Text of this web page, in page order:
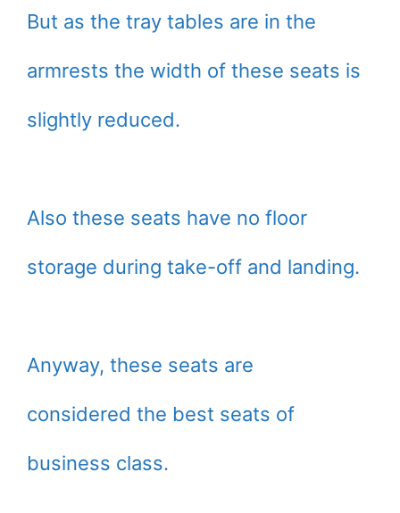
But as the tray tables are in the
armrests the width of these seats is
slightly reduced.
Also these seats have no floor
storage during take-off and landing.
Anyway, these seats are
considered the best seats of
business class.